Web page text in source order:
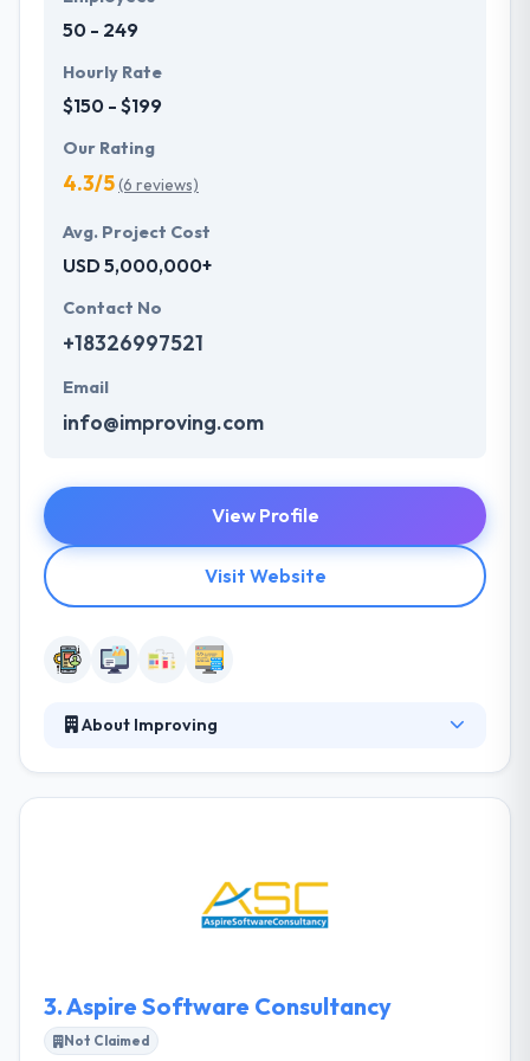
industries.
50 - 249
Hourly Rate
$150 - $199
Our Rating
4.3/5(6 reviews)
Avg. Project Cost
USD 5,000,000+
Contact No
+18326997521
Email
info@improving.com
View Profile
Visit Website
About Improving
processes have helped lots of clients over the globe
achieve their tactical & strategic business objectives.
3.Aspire Software Consultancy
Not Claimed